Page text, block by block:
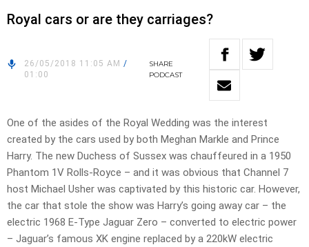
Royal cars or are they carriages?
26/05/2018 11:05 AM /
01:00
SHARE
PODCAST
One of the asides of the Royal Wedding was the interest
created by the cars used by both Meghan Markle and Prince
Harry. The new Duchess of Sussex was chauffeured in a 1950
Phantom 1V Rolls-Royce – and it was obvious that Channel 7
host Michael Usher was captivated by this historic car. However,
the car that stole the show was Harry’s going away car – the
electric 1968 E-Type Jaguar Zero – converted to electric power
– Jaguar’s famous XK engine replaced by a 220kW electric